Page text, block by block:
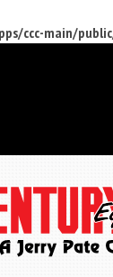
ccc-main/